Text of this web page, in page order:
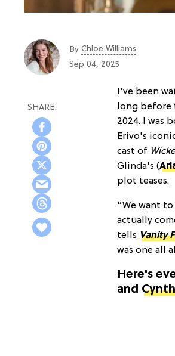
By Chloe Williams​
Sep 04, 2025
I've been
long before
2024. I was
Erivo's
cast of
Glinda's (
plot teases.
“We want
actually
tells Vanity
was one all
Here's
and